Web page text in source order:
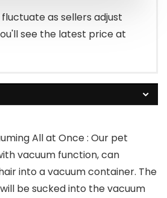
$109.99.
$99.99.
as sellers adjust
see the latest price at
All at Once : Our pet
vacuum function, can
into a vacuum container. The
be sucked into the vacuum